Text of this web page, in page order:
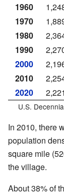
1960
1970
1980
1990
2000
2010
2020
2,221
U.S.
In 2010, there
population
square mile
the village.
About 38% of